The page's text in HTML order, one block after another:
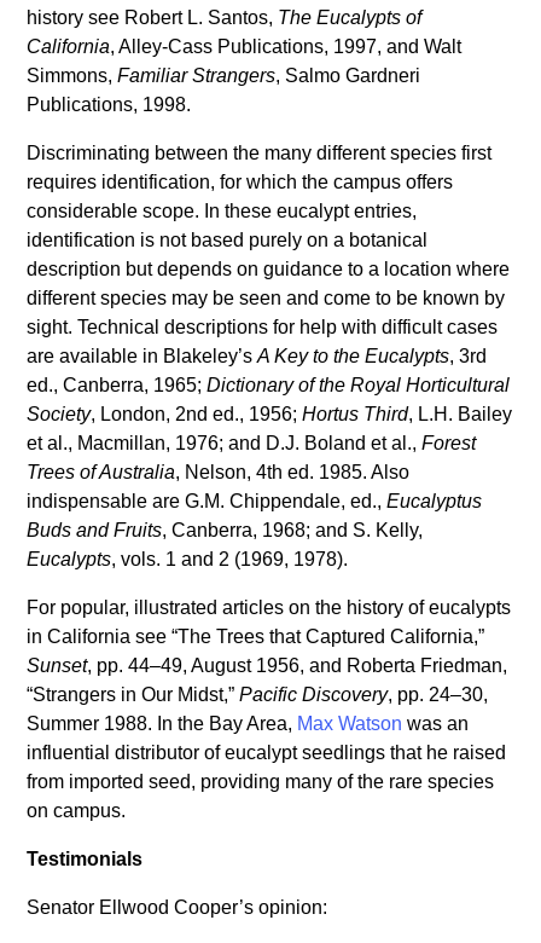
history see Robert L. Santos, The Eucalypts of
California, Alley-Cass Publications, 1997, and Walt
Simmons,Familiar Strangers, Salmo Gardneri
Publications, 1998.
Discriminating between the many different species first
requires identification, for which the campus offers
considerable scope. In these eucalypt entries,
identification is not based purely on a botanical
description but depends on guidance to a location where
different species may be seen and come to be known by
sight. Technical descriptions for help with difficult cases
are available in Blakeley’sA Key to the Eucalypts, 3rd
ed., Canberra, 1965;Dictionary of the Royal Horticultural
Society, London, 2nd ed., 1956;Hortus Third, L.H. Bailey
et al., Macmillan, 1976; and D.J. Boland et al.,Forest
Trees of Australia, Nelson, 4th ed. 1985. Also
indispensable are G.M. Chippendale, ed.,Eucalyptus
Buds and Fruits, Canberra, 1968; and S. Kelly,
Eucalypts, vols. 1 and 2 (1969, 1978).
For popular, illustrated articles on the history of eucalypts
in California see “The Trees that Captured California,”
Sunset, pp. 44–49, August 1956, and Roberta Friedman,
“Strangers in Our Midst,”Pacific Discovery, pp. 24–30,
Summer 1988. In the Bay Area, Max Watson was an
influential distributor of eucalypt seedlings that he raised
from imported seed, providing many of the rare species
on campus.
Testimonials
Senator Ellwood Cooper’s opinion: